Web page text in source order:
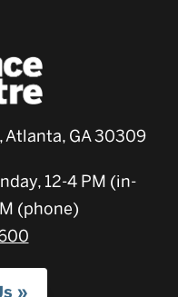
Atlanta, GA 30309
12-4 PM (in-
(phone)